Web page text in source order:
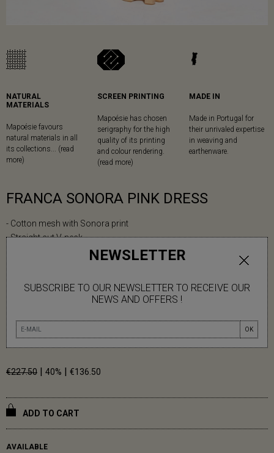
NEWSLETTER
SUBSCRIBE TO OUR NEWSLETTER TO RECEIVE OUR
NEWS AND OFFERS !
OK
NATURAL
MATERIALS
Mapoésie favours
natural materials in all
its collections... (read
more)
SCREEN PRINTING
Mapoésie has chosen
serigraphy for the high
quality of its printing
and colour rendering.
(read more)
MADE IN
Made in Portugal for
their unrivaled expertise
in weaving and
earthenware.
FRANCA SONORA PINK DRESS
- Cotton mesh with Sonora print
- Straight cut V-neck
- Short sleeves
- Side slits
Carmen measures 1m79.
One size (36-42)
100% Cotton
€227.50 40% €136.50
ADD TO CART
AVAILABLE